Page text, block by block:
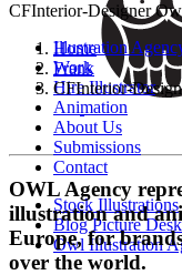
Illustration
Work
Hire Illustrator
Animation
About Us
Submissions
Contact
Stock Illustrations
Blog Picture Desk
Owl Illustration
CFInterior-Designer
Home
Frank
CFInterior-
OWL Agency
illustration and
Europe, for
over the world.